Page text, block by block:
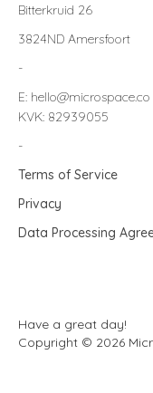
Bitterkruid 26
3824ND Amersfoort
-
E: hello@microspace.co
KVK: 82939055
-
Terms of Service
Privacy
Data Processing
Have a great day!
Copyright © 2026